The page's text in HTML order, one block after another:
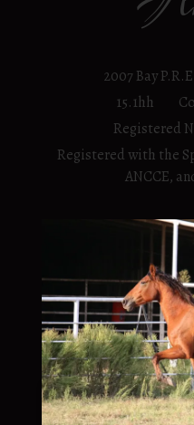
2007 Bay
15.1hh
Registered
Registered with the
ANCCE,